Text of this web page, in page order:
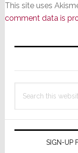
This site uses
comment data is
Primary
this
SIGN-UP